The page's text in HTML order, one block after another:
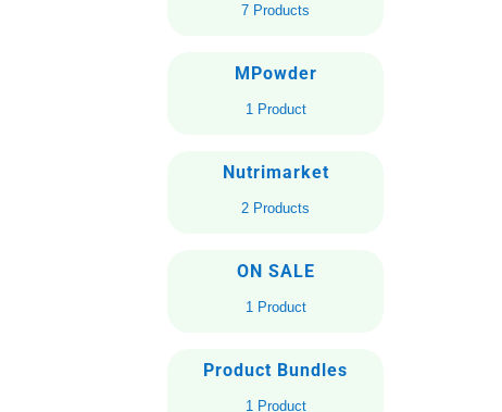
7 Products
MPowder
1 Product
Nutrimarket
2 Products
ON SALE
1 Product
Product Bundles
1 Product